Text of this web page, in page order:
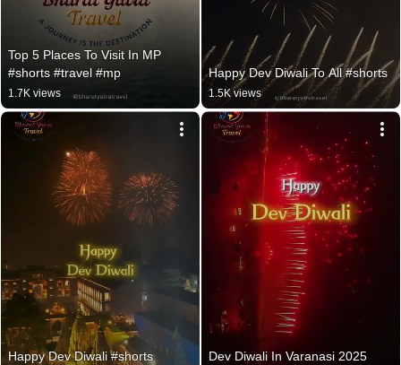
Top 5 Places To Visit In MP
#shorts #travel #mp
1.7K views
Happy Dev Diwali To All #shorts
1.5K views
Happy Dev Diwali #shorts
Dev Diwali In Varanasi 2025